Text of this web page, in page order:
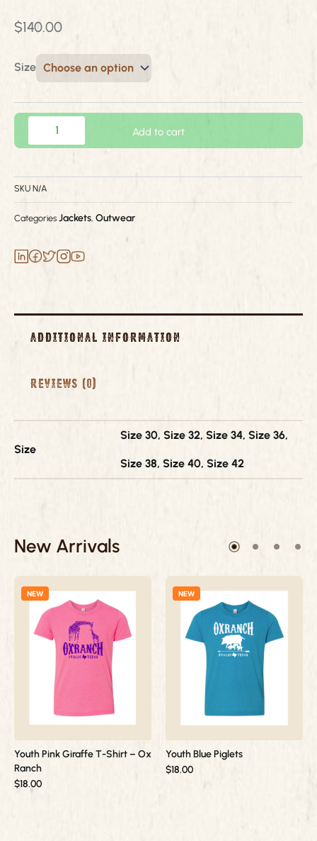
$140.00
Size
Tiburon
Pant
Add to cart
SKU N/A
Categories Jackets, Outwear
Additional information
Reviews (0)
Size
Size 30, Size 32, Size 34, Size 36,
Size 38, Size 40, Size 42
New Arrivals
NEW
Youth Pink Giraffe T-Shirt – Ox
Ranch
$18.00
NEW
Youth Blue Piglets
$18.00